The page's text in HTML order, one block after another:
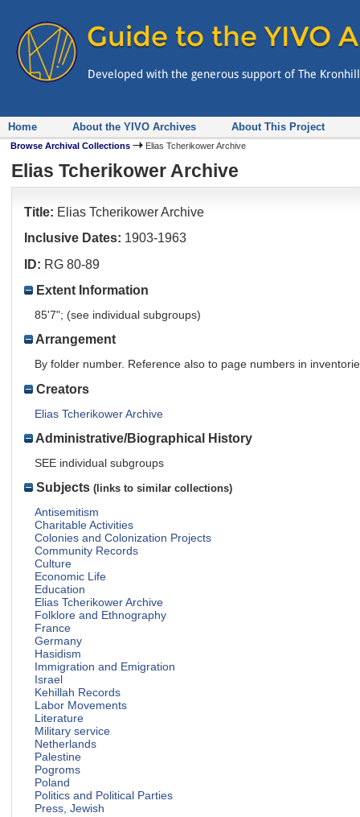
Home About the YIVO Archives About This Project
Browse Archival Collections Elias Tcherikower Archive
Elias Tcherikower Archive
Title: Elias Tcherikower Archive
Inclusive Dates: 1903-1963
ID: RG 80-89
Extent Information
85'7"; (see individual subgroups)
Arrangement
By folder number. Reference also to page numbers in
Creators
Elias Tcherikower Archive
Administrative/Biographical History
SEE individual subgroups
Subjects (links to similar collections)
Antisemitism
Charitable Activities
Colonies and Colonization Projects
Community Records
Culture
Economic Life
Education
Elias Tcherikower Archive
Folklore and Ethnography
France
Germany
Hasidism
Immigration and Emigration
Israel
Kehillah Records
Labor Movements
Literature
Military service
Netherlands
Palestine
Pogroms
Poland
Politics and Political Parties
Press, Jewish